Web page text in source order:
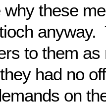
these
anyway.
to them as
had no
on